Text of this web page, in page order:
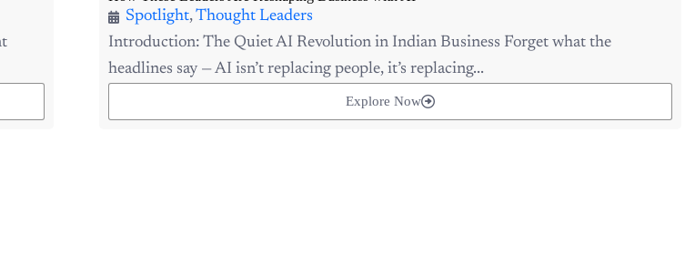
Introduction: The Quiet AI Revolution in Indian Business Forget what the
headlines say — AI isn’t replacing people, it’s replacing...
Explore Now